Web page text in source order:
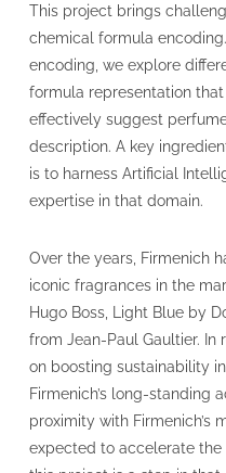
This project brings
chemical formula
encoding, we explore
formula representation
effectively suggest
description. A key
is to harness Artificial
expertise in that domain.
Over the years, Firmenich
iconic fragrances in the
Hugo Boss, Light Blue by
from Jean-Paul Gaultier. In
on boosting sustainability
Firmenich’s long-standing
proximity with Firmenich’s
expected to accelerate the